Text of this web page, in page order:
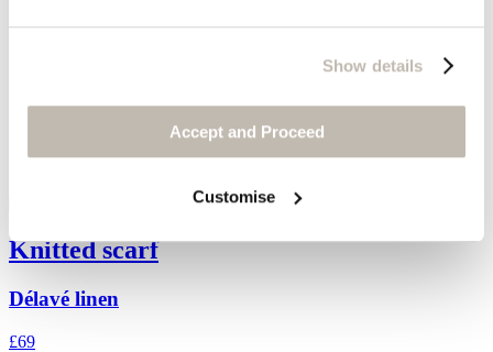
Show details
Accept and Proceed
Customise
Knitted scarf
Délavé linen
£69